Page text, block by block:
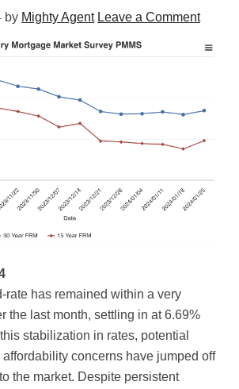
by Mighty Agent Leave a Comment
rate has remained within a very
the last month, settling in at 6.69%
stabilization in rates, potential
concerns have jumped off
the market. Despite persistent